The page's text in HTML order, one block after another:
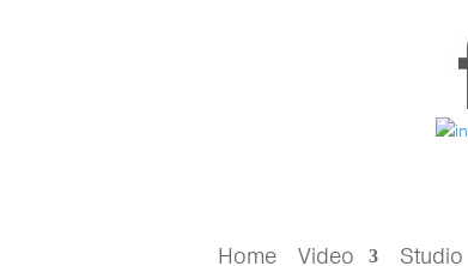
Home Video Studio